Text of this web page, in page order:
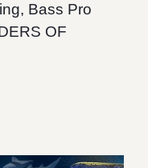
Bass Pro
OF